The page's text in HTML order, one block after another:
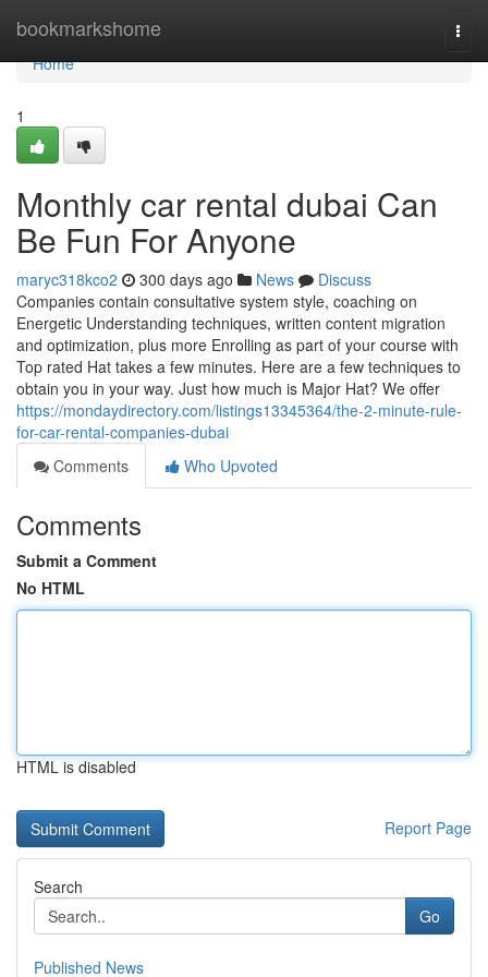
bookmarkshome
Home
Home
1
Monthly car rental dubai Can
Be Fun For Anyone
maryc318kco2 300 days ago News
Discuss
Companies contain consultative system style, coaching on
Energetic Understanding techniques, written content migration
and optimization, plus more Enrolling as part of your course with
Top rated Hat takes a few minutes. Here are a few techniques to
obtain you in your way. Just how much is Major Hat? We offer
https://mondaydirectory.com/listings13345364/the-2-minute-rule-
for-car-rental-companies-dubai
Comments
Who Upvoted
Comments
Submit a Comment
No HTML
HTML is disabled
Report Page
Search
Go
Published News